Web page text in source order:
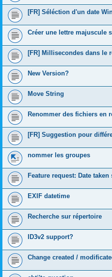
[FR] Séléction d'un date
Créer une lettre majuscule
[FR] Millisecondes dans le
New Version?
Move String
Renommer des fichiers en
[FR] Suggestion pour
nommer les groupes
Feature request: Date taken
EXIF datetime
Recherche sur répertoire
ID3v2 support?
Change created /